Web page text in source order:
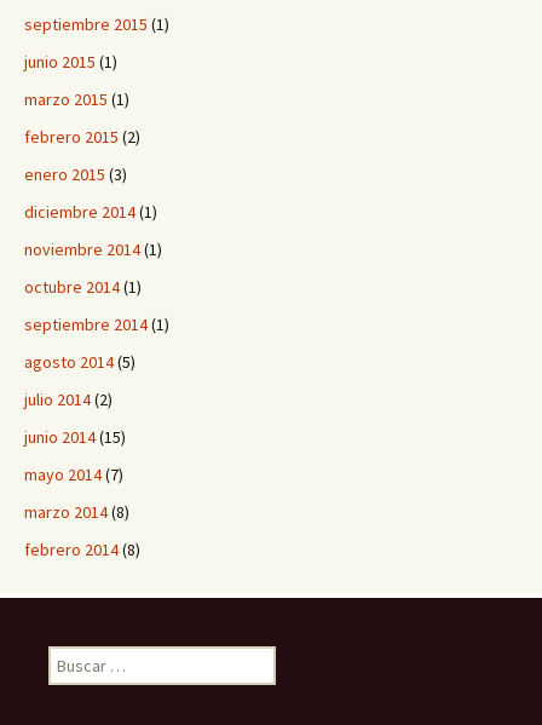
septiembre 2015 (1)
junio 2015 (1)
marzo 2015 (1)
febrero 2015 (2)
enero 2015 (3)
diciembre 2014(1)
noviembre 2014(1)
octubre 2014(1)
septiembre 2014(1)
agosto 2014(5)
julio 2014(2)
junio 2014(15)
mayo 2014(7)
marzo 2014(8)
febrero 2014(8)
B
u